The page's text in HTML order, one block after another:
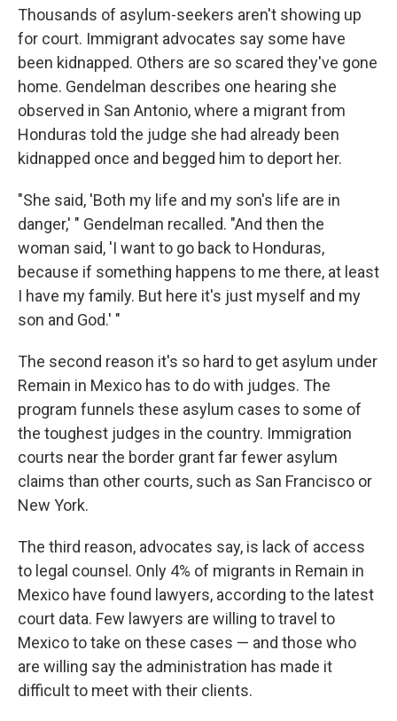
Thousands of asylum-seekers aren't showing up
for court. Immigrant advocates say some have
been kidnapped. Others are so scared they've gone
home. Gendelman describes one hearing she
observed in San Antonio, where a migrant from
Honduras told the judge she had already been
kidnapped once and begged him to deport her.
"She said, 'Both my life and my son's life are in
danger,' " Gendelman recalled. "And then the
woman said, 'I want to go back to Honduras,
because if something happens to me there, at least
I have my family. But here it's just myself and my
son and God.' "
The second reason it's so hard to get asylum under
Remain in Mexico has to do with judges. The
program funnels these asylum cases to some of
the toughest judges in the country. Immigration
courts near the border grant far fewer asylum
claims than other courts, such as San Francisco or
New York.
The third reason, advocates say, is lack of access
to legal counsel. Only 4% of migrants in Remain in
Mexico have found lawyers, according to the latest
court data. Few lawyers are willing to travel to
Mexico to take on these cases — and those who
are willing say the administration has made it
difficult to meet with their clients.